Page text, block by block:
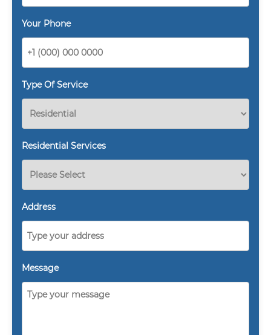
Your Phone
Type Of Service
Residential Services
Address
Message